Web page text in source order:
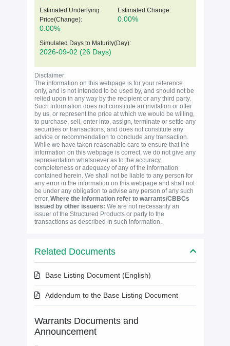
Estimated Underlying
Price(Change):
0.00%
Estimated Change:
0.00%
Simulated Days to Maturity(Day):
2026-09-02 (26 Days)
Disclaimer:
The information on this webpage is for your reference
only, and is not intended to be used by, and should not be
relied upon in any way by the recipient or any third party.
Such information does not constitute an invitation or offer
by us, or represent the price at which we would be willing,
to purchase, sell, enter into, assign, terminate or settle any
securities or transactions, and does not constitute any
advice or recommendation to conclude any transaction.
While we have taken reasonable care to ensure that the
information on this webpage is correct, we do not give any
representation whatsoever as to the accuracy,
completeness or adequacy of any of the information
contained herein. We shall not be liable to any person for
any error in the information on this webpage and shall not
be under any obligation to advise any person of any such
error. Where the information refer to warrants/CBBCs
issued by other issuers: We are not necessarily an
issuer of the Structured Products or party to the
transactions as described in such information.
Related Documents
Base Listing Document (English)
Addendum to the Base Listing Document
Warrants Documents and
Announcement